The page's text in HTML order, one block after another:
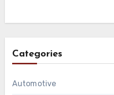
Categories
Automotive